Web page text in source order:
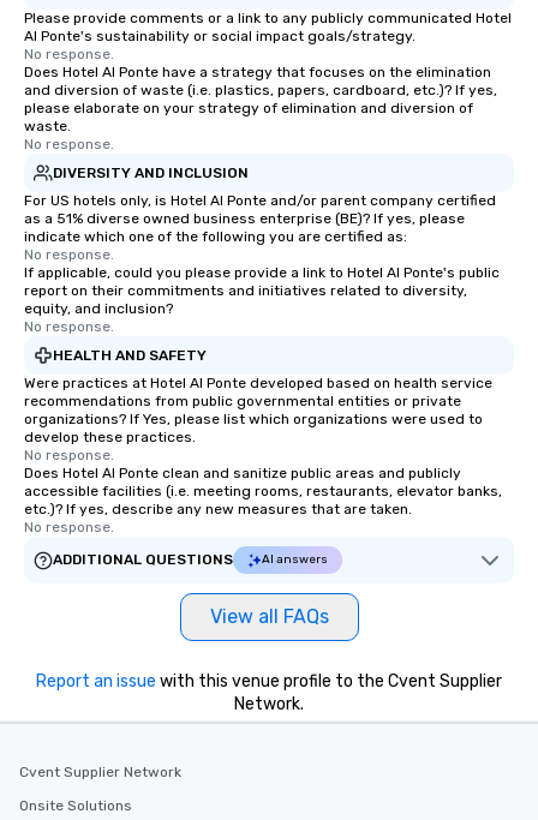
Please provide comments or a link to any publicly communicated Hotel
Al Ponte's sustainability or social impact goals/strategy.
No response.
Does Hotel Al Ponte have a strategy that focuses on the elimination
and diversion of waste (i.e. plastics, papers, cardboard, etc.)? If yes,
please elaborate on your strategy of elimination and diversion of
waste.
No response.
DIVERSITY AND INCLUSION
For US hotels only, is Hotel Al Ponte and/or parent company certified
as a 51% diverse owned business enterprise (BE)? If yes, please
indicate which one of the following you are certified as:
No response.
If applicable, could you please provide a link to Hotel Al Ponte's public
report on their commitments and initiatives related to diversity,
equity, and inclusion?
No response.
HEALTH AND SAFETY
Were practices at Hotel Al Ponte developed based on health service
recommendations from public governmental entities or private
organizations? If Yes, please list which organizations were used to
develop these practices.
No response.
Does Hotel Al Ponte clean and sanitize public areas and publicly
accessible facilities (i.e. meeting rooms, restaurants, elevator banks,
etc.)? If yes, describe any new measures that are taken.
No response.
ADDITIONAL QUESTIONS
AI answers
View all FAQs
Report an issue with this venue profile to the Cvent Supplier
Network.
Cvent Supplier Network
Onsite Solutions